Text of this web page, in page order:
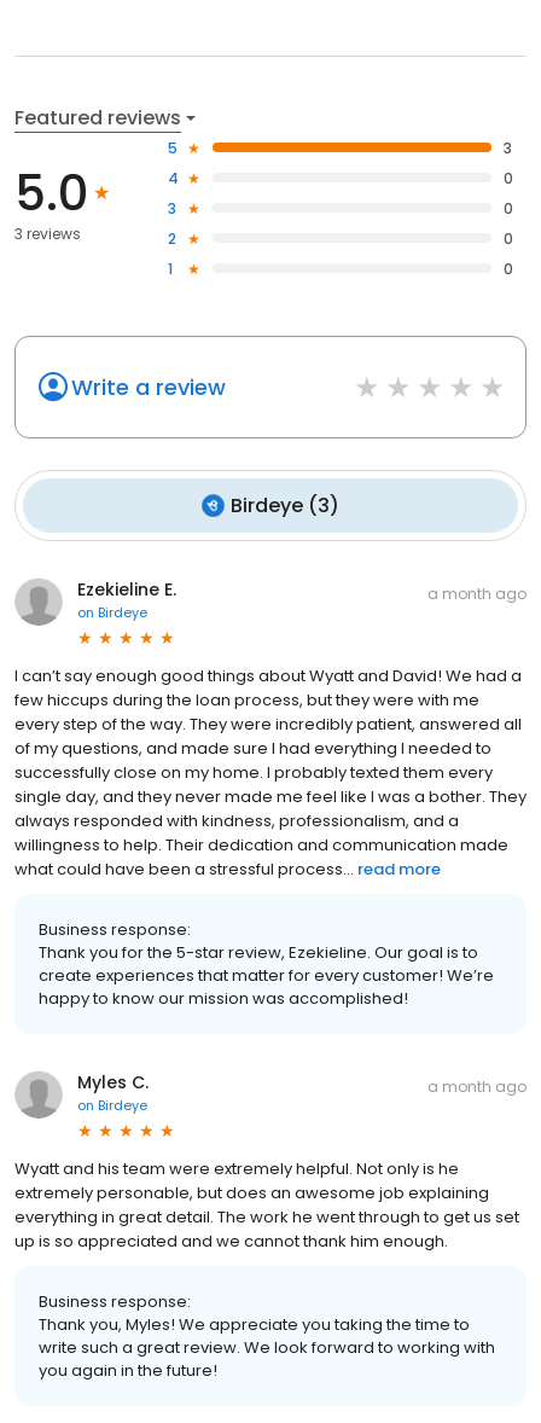
Featured reviews
5.0
3 reviews
5
3
4
0
3
0
2
0
1
0
Write a review
Birdeye (3)
Ezekieline E.
on Birdeye
a month ago
I can’t say enough good things about Wyatt and David! We had a
few hiccups during the loan process, but they were with me
every step of the way. They were incredibly patient, answered all
of my questions, and made sure I had everything I needed to
successfully close on my home. I probably texted them every
single day, and they never made me feel like I was a bother. They
always responded with kindness, professionalism, and a
willingness to help. Their dedication and communication made
what could have been a stressful process... read more
Business response:
Thank you for the 5-star review, Ezekieline. Our goal is to
create experiences that matter for every customer! We’re
happy to know our mission was accomplished!
Myles C.
on Birdeye
a month ago
Wyatt and his team were extremely helpful. Not only is he
extremely personable, but does an awesome job explaining
everything in great detail. The work he went through to get us set
up is so appreciated and we cannot thank him enough.
Business response:
Thank you, Myles! We appreciate you taking the time to
write such a great review. We look forward to working with
you again in the future!